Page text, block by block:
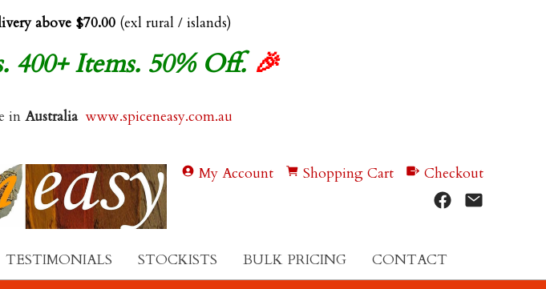
above $70.00 (exl rural / islands)
400+ Items. 50% Off.🎉
in Australia www.spiceneasy.com.au
My Account Shopping Cart Checkout
TESTIMONIALS STOCKISTS BULK PRICING CONTACT